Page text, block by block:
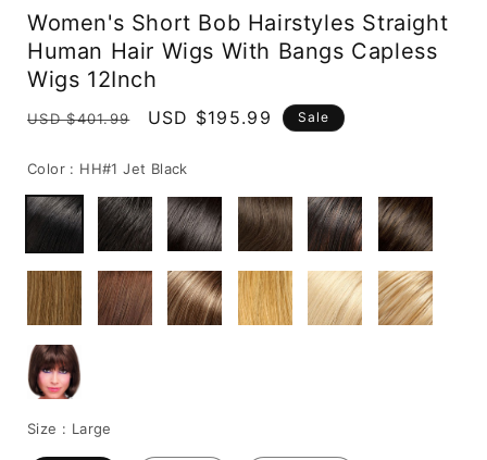
modal
Women's Short Bob Hairstyles Straight
Human Hair Wigs With Bangs Capless
Wigs 12Inch
Regular
USD $401.99
Sale
USD $195.99 Sale
Color : HH#1 Jet Black
Size : Large